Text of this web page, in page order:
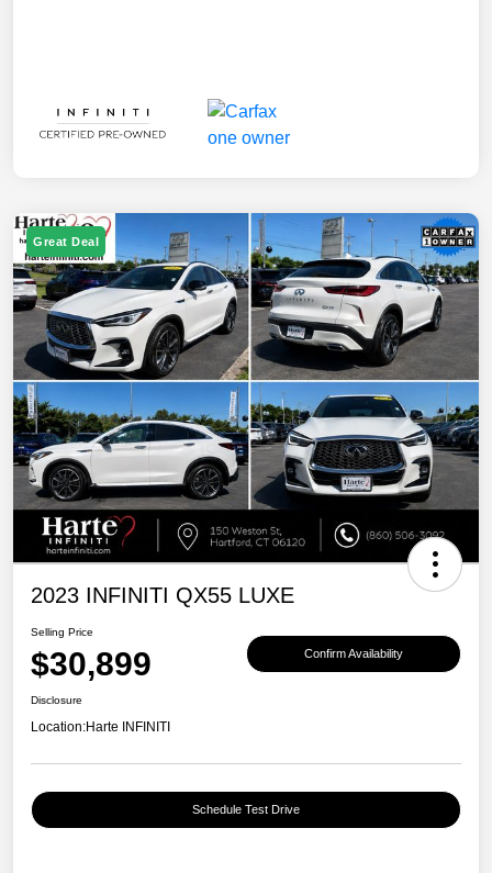
Great Deal
2023 INFINITI QX55 LUXE
Selling Price
$30,899 Confirm Availability
Disclosure
Location:Harte INFINITI
Schedule Test Drive